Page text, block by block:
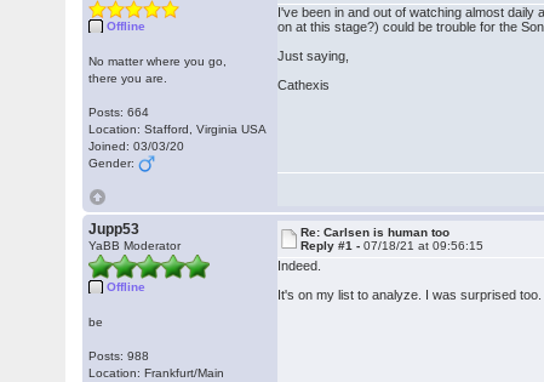
Offline
No matter where you go,
there you are.
Posts: 664
Location: Stafford, Virginia USA
Joined: 03/03/20
Gender:
I've been in and out of watching almost
on at this stage?) could be trouble for the
Just saying,
Cathexis
Jupp53
YaBB Moderator
Offline
be
Posts: 988
Location: Frankfurt/Main
Re: Carlsen is human too
Reply #1 -07/18/21 at 09:56:15
Indeed.
It's on my list to analyze. I was surprised too.